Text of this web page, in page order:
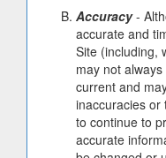
Accuracy-
accurate and
Site (including,
may not
current and
inaccuracies or
to continue to
accurate